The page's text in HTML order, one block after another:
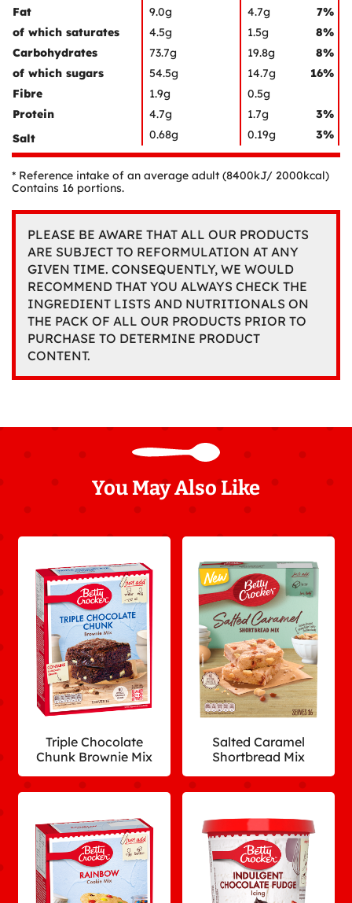
Fat
9.0g 4.7g
7%
of which saturates
4.5g 1.5g
8%
Carbohydrates
73.7g 19.8g
8%
of which sugars
54.5g 14.7g
16%
Fibre
1.9g
0.5g
Protein
4.7g 1.7g
3%
Salt
0.68g 0.19g 3%
* Reference intake of an average adult (8400kJ/ 2000kcal)
Contains 16 portions.
PLEASE BE AWARE THAT ALL OUR PRODUCTS
ARE SUBJECT TO REFORMULATION AT ANY
GIVEN TIME. CONSEQUENTLY, WE WOULD
RECOMMEND THAT YOU ALWAYS CHECK THE
INGREDIENT LISTS AND NUTRITIONALS ON
THE PACK OF ALL OUR PRODUCTS PRIOR TO
PURCHASE TO DETERMINE PRODUCT
CONTENT.
You May Also Like
Triple Chocolate
Chunk Brownie Mix
Salted Caramel
Shortbread Mix